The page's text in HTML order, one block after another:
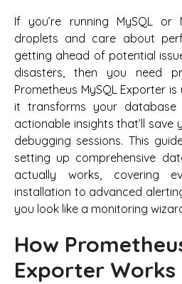
If you’re running MySQL or
droplets and care about
getting ahead of potential
disasters, then you need
Prometheus MySQL Exporter
it transforms your database
actionable insights that’ll save
debugging sessions. This
setting up comprehensive
actually works, covering
installation to advanced
you look like a monitoring
How
Exporter Works